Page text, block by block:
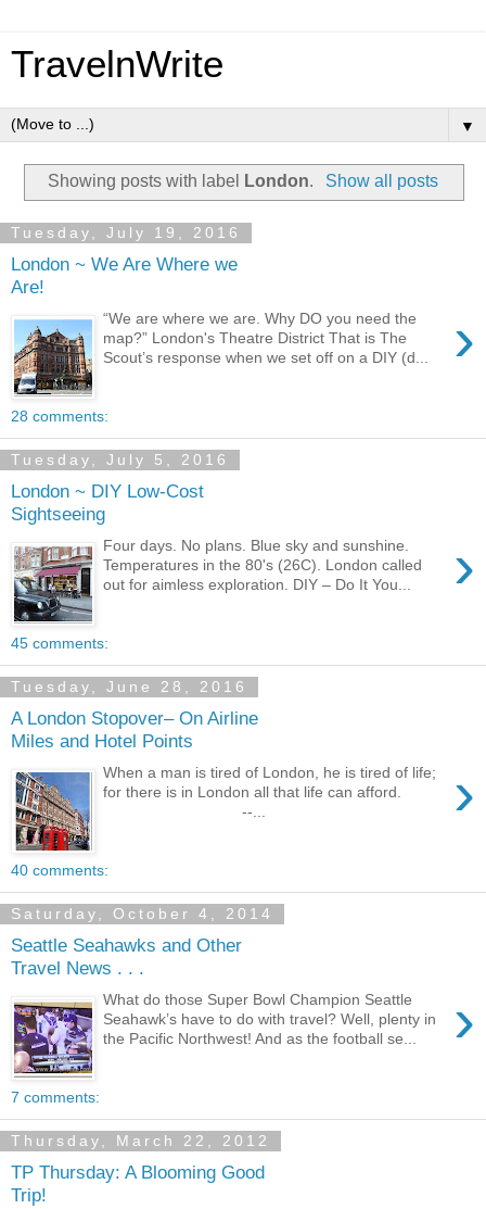
TravelnWrite
▼
Showing posts with label London. Show all posts
Tuesday, July 19, 2016
London ~ We Are Where we
Are!
›
“We are where we are. Why DO you need the
map?” London's Theatre District That is The
Scout’s response when we set off on a DIY (d...
28 comments:
Tuesday, July 5, 2016
London ~ DIY Low-Cost
Sightseeing
›
Four days. No plans. Blue sky and sunshine.
Temperatures in the 80's (26C). London called
out for aimless exploration. DIY – Do It You...
45 comments:
Tuesday, June 28, 2016
A London Stopover– On Airline
Miles and Hotel Points
›
When a man is tired of London, he is tired of life;
for there is in London all that life can afford.
--...
40 comments:
Saturday, October 4, 2014
Seattle Seahawks and Other
Travel News . . .
›
What do those Super Bowl Champion Seattle
Seahawk’s have to do with travel? Well, plenty in
the Pacific Northwest! And as the football se...
7 comments:
Thursday, March 22, 2012
TP Thursday: A Blooming Good
Trip!